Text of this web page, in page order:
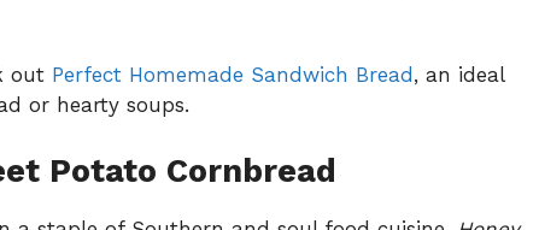
out Perfect Homemade Sandwich Bread , an ideal
or hearty soups.
Potato Cornbread